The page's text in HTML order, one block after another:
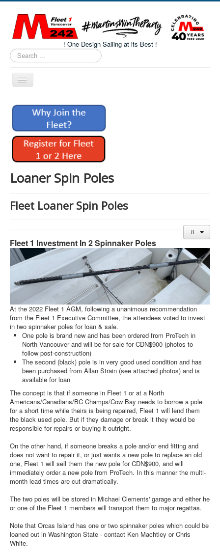
! One Design Sailing at its Best !
Search
...
Toggle
Navigation
Home
About M242s
M242 Class Docs
Fleet One Docs
M242 Fleet Merchandise
Pro-Tech Parts
Crew Resources
Newsletter
WhatsApp-Signal
Facebook
Mast & Boom Project
2025 North American Championship
Loaner Spin Poles
Fleet Loaner Spin Poles
Fleet 1 Investment In 2 Spinnaker Poles
At the 2022 Fleet 1 AGM, following a unanimous recommendation
from the Fleet 1 Executive Committee, the attendees voted to invest
in two spinnaker poles for loan & sale.
One pole is brand new and has been ordered from ProTech in
North Vancouver and will be for sale for CDN$900 (photos to
follow post-construction)
The second (black) pole is in very good used condition and has
been purchased from Allan Strain (see attached photos) and is
available for loan
The concept is that if someone in Fleet 1 or at a North
Americans/Canadians/BC Champs/Cow Bay needs to borrow a pole
for a short time while theirs is being repaired, Fleet 1 will lend them
the black used pole. But if they damage or break it they would be
responsible for repairs or buying it outright.
On the other hand, if someone breaks a pole and/or end fitting and
does not want to repair it, or just wants a new pole to replace an old
one, Fleet 1 will sell them the new pole for CDN$900, and will
immediately order a new pole from ProTech. In this manner the multi-
month lead times are cut dramatically.
The two poles will be stored in Michael Clements' garage and either he
or one of the Fleet 1 members will transport them to major regattas.
Note that Orcas Island has one or two spinnaker poles which could be
loaned out in Washington State - contact Ken Machtley or Chris
White.